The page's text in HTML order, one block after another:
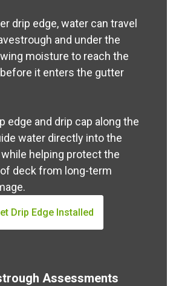
drip edge, water can travel
and under the
moisture to reach the
it enters the gutter
edge and drip cap along the
water directly into the
helping protect the
deck from long-term
Drip Edge Installed
Assessments